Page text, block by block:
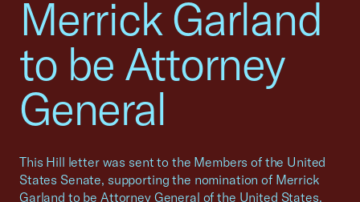
Merrick Garland
to be Attorney
General
This Hill letter was sent to the Members of the United
States Senate, supporting the nomination of Merrick
Garland to be Attorney General of the United States.